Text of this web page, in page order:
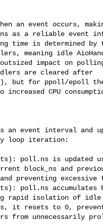
an event occurs,
time is determined by
are cleared after
an event interval and
loop iteration:
poll.ns is updated
poll.ns accumulates